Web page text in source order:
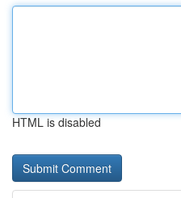
HTML is disabled